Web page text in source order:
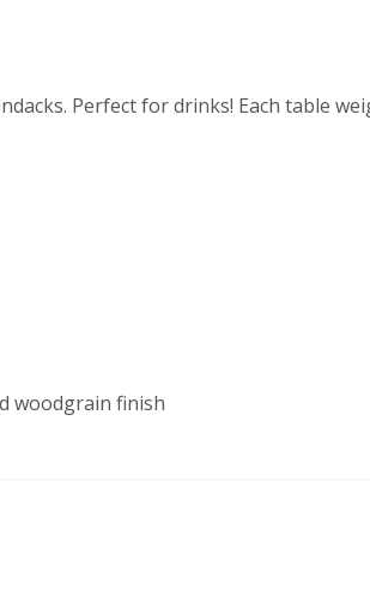
Perfect for drinks! Each table
woodgrain finish